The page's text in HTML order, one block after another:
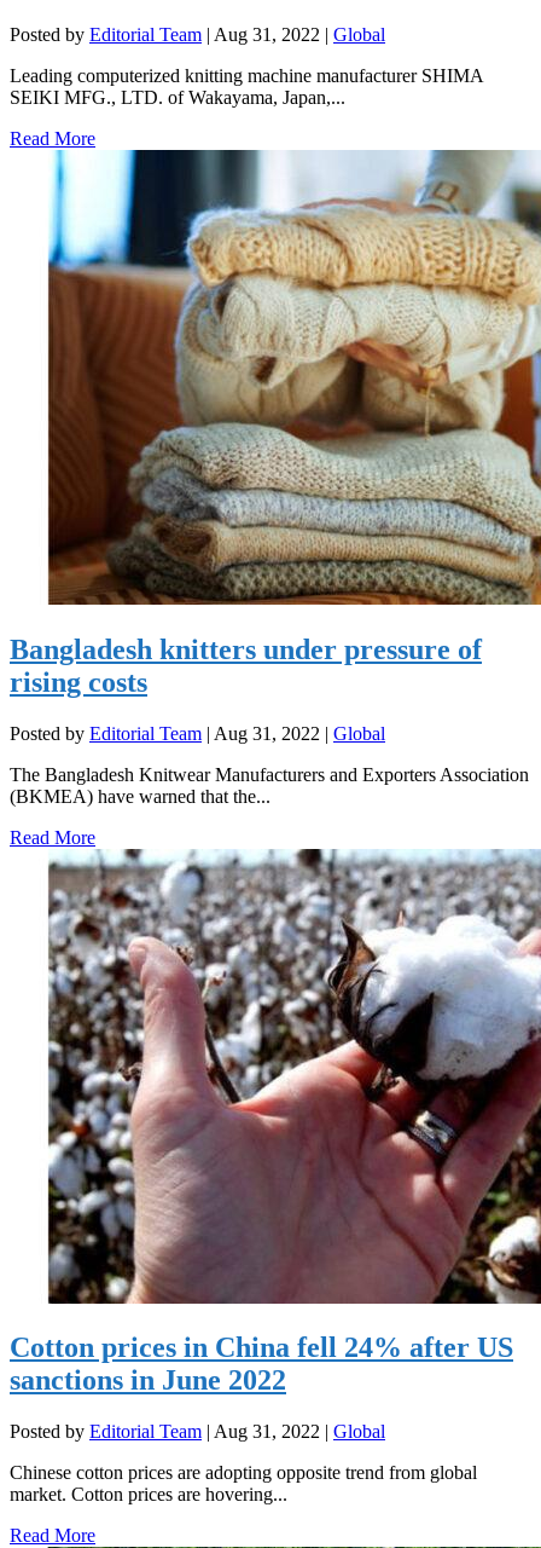
Posted by Editorial Team | Aug 31, 2022 | Global
Leading computerized knitting machine manufacturer SHIMA
SEIKI MFG., LTD. of Wakayama, Japan,...
Read More
Bangladesh knitters under pressure of
rising costs
Posted by Editorial Team | Aug 31, 2022 | Global
The Bangladesh Knitwear Manufacturers and Exporters Association
(BKMEA) have warned that the...
Read More
Cotton prices in China fell 24% after US
sanctions in June 2022
Posted by Editorial Team | Aug 31, 2022 | Global
Chinese cotton prices are adopting opposite trend from global
market. Cotton prices are hovering...
Read More